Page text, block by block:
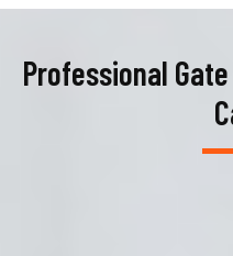
Professional